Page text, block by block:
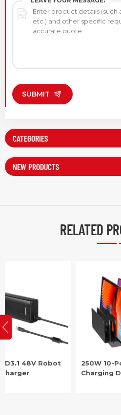
SUBMIT
CATEGORIES
NEW PRODUCTS
RELATED
250W 10-Port USB-C
Charging Dock